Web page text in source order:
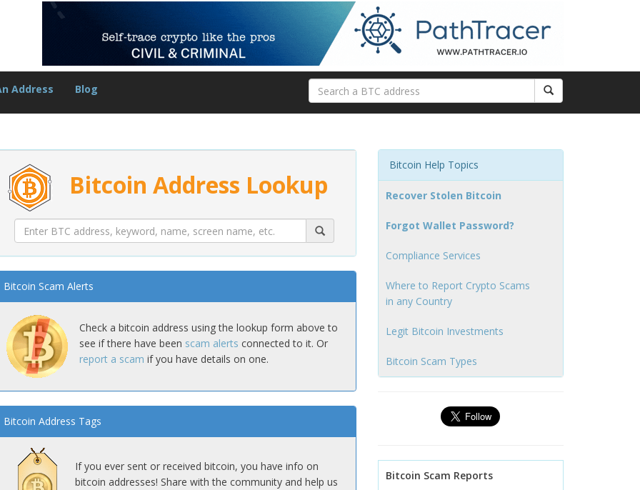
Address Blog
Bitcoin Address Lookup
Bitcoin Scam Alerts
Check a bitcoin address using the lookup form above to
see if there have been scam alerts connected to it. Or
report a scam if you have details on one.
Bitcoin Address Tags
If you ever sent or received bitcoin, you have info on
bitcoin addresses! Share with the community and help us
Bitcoin Help Topics
Recover Stolen Bitcoin
Forgot Wallet Password?
Compliance Services
Where to Report Crypto Scams
in any Country
Legit Bitcoin Investments
Bitcoin Scam Types
Bitcoin Scam Reports